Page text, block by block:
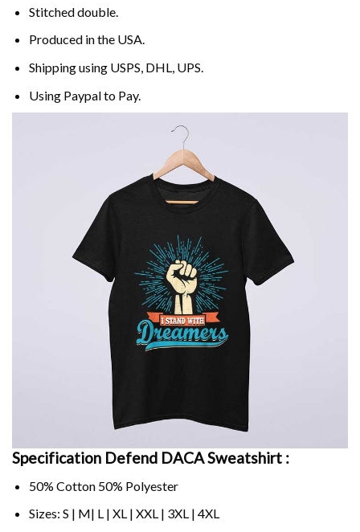
Stitched double.
Produced in the USA.
Shipping using USPS, DHL, UPS.
Using Paypalto Pay.
Specification Defend DACA Sweatshirt :
50% Cotton 50% Polyester
Sizes: S | M| L | XL | XXL | 3XL | 4XL